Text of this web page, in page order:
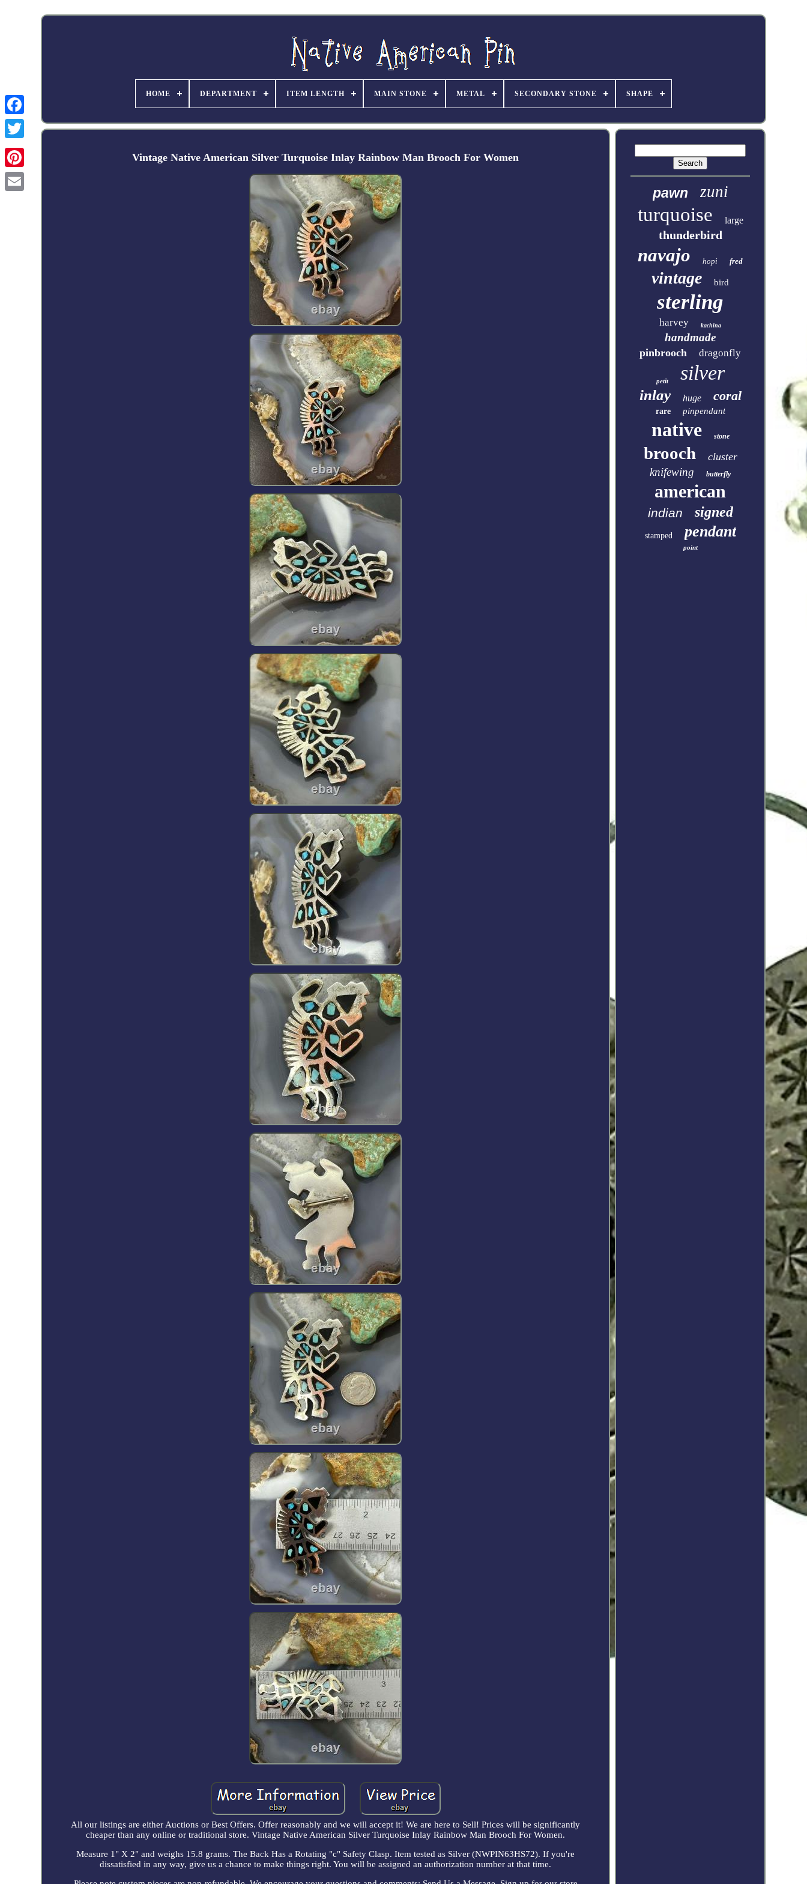
Facebook
HOME DEPARTMENT ITEM LENGTH MAIN STONE METAL SECONDARY STONE SHAPE
Vintage Native American Silver Turquoise Inlay Rainbow Man Brooch For Women
All our listings are either Auctions or Best Offers. Offer reasonably and we will accept it! We are here to Sell! Prices will be significantly
cheaper than any online or traditional store. Vintage Native American Silver Turquoise Inlay Rainbow Man Brooch For Women.
Measure 1" X 2" and weighs 15.8 grams. The Back Has a Rotating "c" Safety Clasp. Item tested as Silver (NWPIN63HS72). If you're
dissatisfied in any way, give us a chance to make things right. You will be assigned an authorization number at that time.
pawn zuni
turquoise large
thunderbird
navajo hopi fred
vintage bird
sterling
harvey kachina
handmade
pinbrooch dragonfly
petit silver
inlay huge coral
rare pinpendant
native stone
brooch cluster
knifewing butterfly
american
indian signed
stamped pendant
point